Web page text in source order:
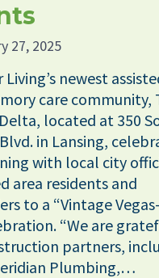
27, 2025
Living’s newest
care community,
located at 350
in Lansing,
with local city
area residents and
to a “Vintage Vegas-
“We are
partners,
Plumbing,…